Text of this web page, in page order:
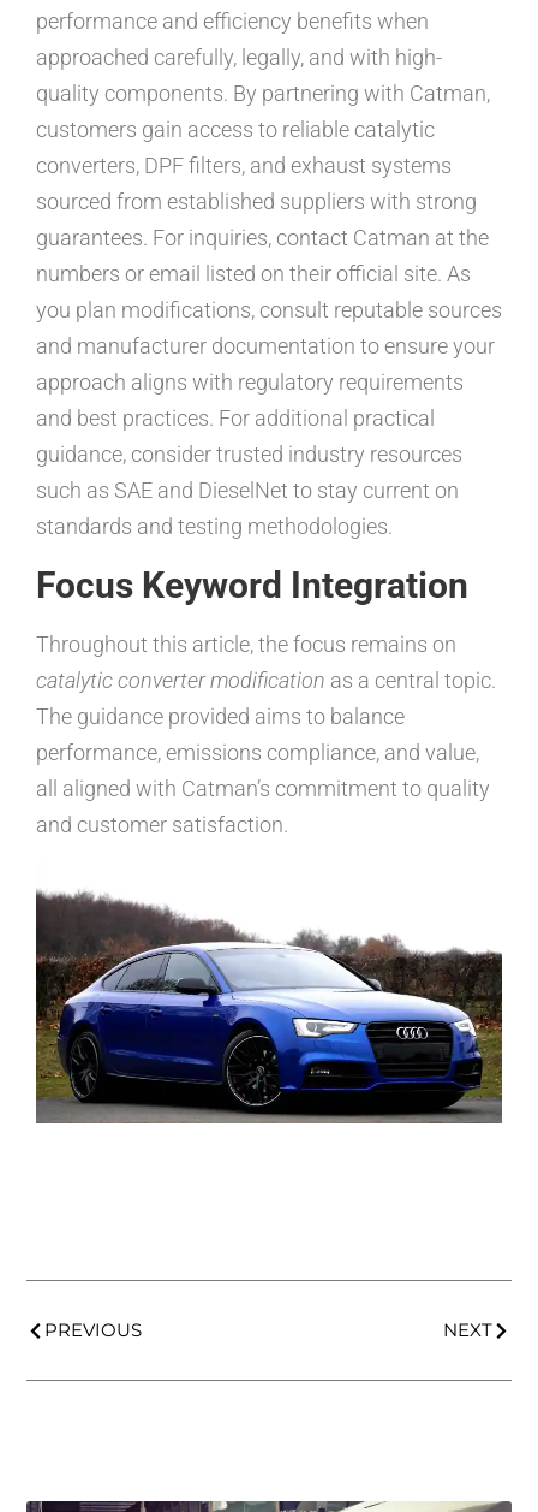
performance and efficiency benefits when
approached carefully, legally, and with high-
quality components. By partnering with Catman,
customers gain access to reliable catalytic
converters, DPF filters, and exhaust systems
sourced from established suppliers with strong
guarantees. For inquiries, contact Catman at the
numbers or email listed on their official site. As
you plan modifications, consult reputable sources
and manufacturer documentation to ensure your
approach aligns with regulatory requirements
and best practices. For additional practical
guidance, consider trusted industry resources
such as SAE and DieselNet to stay current on
standards and testing methodologies.
Focus Keyword Integration
Throughout this article, the focus remains on
catalytic converter modification as a central topic.
The guidance provided aims to balance
performance, emissions compliance, and value,
all aligned with Catman’s commitment to quality
and customer satisfaction.
PREVIOUS NEXT